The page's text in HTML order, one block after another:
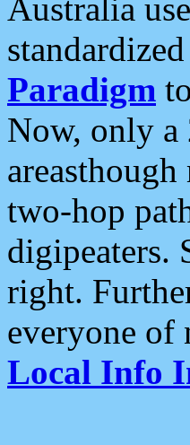
Australia use
Paradigm
Now, only a
two-hop
digipeaters.
right.
everyone of
Local Info